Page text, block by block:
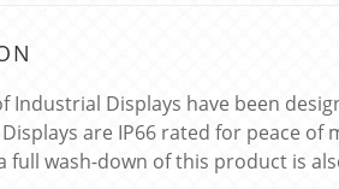
Industrial Displays have been
are IP66 rated for peace
full wash-down of this product is